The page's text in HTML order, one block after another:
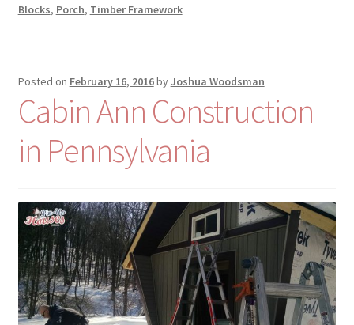
Blocks, Porch, Timber Framework
Posted on February 16, 2016byJoshua Woodsman
Cabin Ann Construction
in Pennsylvania